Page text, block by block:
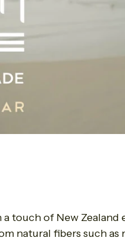
touch of New Zealand
natural fibers such as